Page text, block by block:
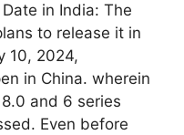
in India: The
to release it in
10, 2024,
in China. wherein
and 6 series
Even before